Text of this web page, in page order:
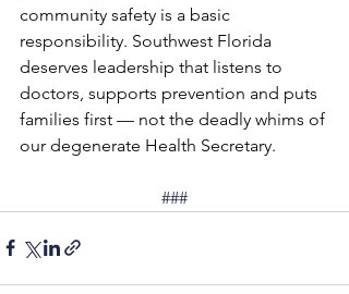
community safety is a basic
responsibility. Southwest Florida
deserves leadership that listens to
doctors, supports prevention and puts
families first — not the deadly whims of
our degenerate Health Secretary.
###